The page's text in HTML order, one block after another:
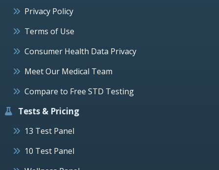
Privacy Policy
Terms of Use
Consumer Health Data Privacy
Meet Our Medical Team
Compare to Free STD Testing
Tests & Pricing
13 Test Panel
10 Test Panel